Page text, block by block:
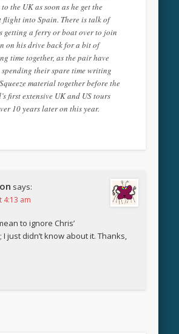
the UK as soon as he get the
flight into Spain. There is talk of
getting a ferry or boat over to join
on his drive back for a bit of
time together, as the pair have
spending their spare time writing
material together before the
first extensive UK and US tours
10 years later on this year.
says:
4:13 am
to ignore Chris’
just didn’t know about it. Thanks,